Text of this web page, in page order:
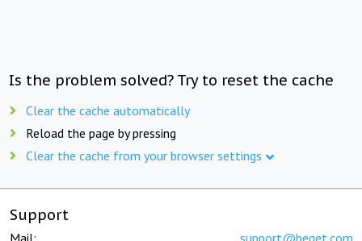
Is the problem solved? Try to reset the cache
Clear the cache automatically
Reload the page by pressing
Clear the cache from your browser settings
Support
Mail: support@beget.com